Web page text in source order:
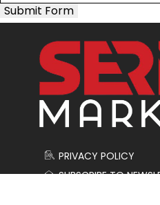
Submit Form
PRIVACY POLICY
SUBSCRIBE TO